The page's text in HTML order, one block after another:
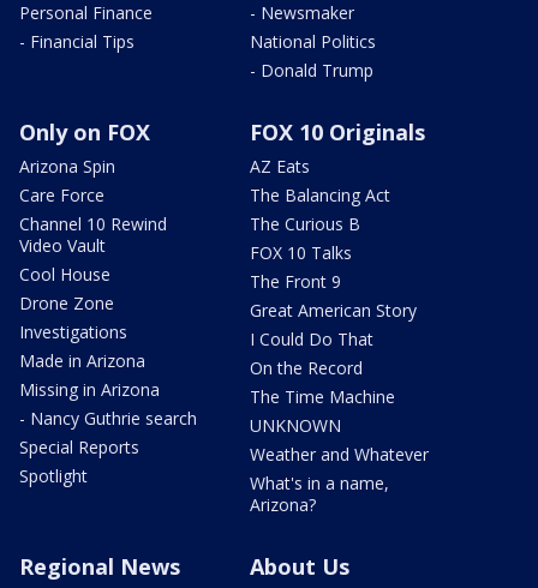
Personal Finance
- Financial Tips
- Newsmaker
National Politics
- Donald Trump
Only on FOX
Arizona Spin
Care Force
Channel 10 Rewind
Video Vault
Cool House
Drone Zone
Investigations
Made in Arizona
Missing in Arizona
- Nancy Guthrie search
Special Reports
Spotlight
FOX 10 Originals
AZ Eats
The Balancing Act
The Curious B
FOX 10 Talks
The Front 9
Great American Story
I Could Do That
On the Record
The Time Machine
UNKNOWN
Weather and Whatever
What's in a name,
Arizona?
Regional News About Us